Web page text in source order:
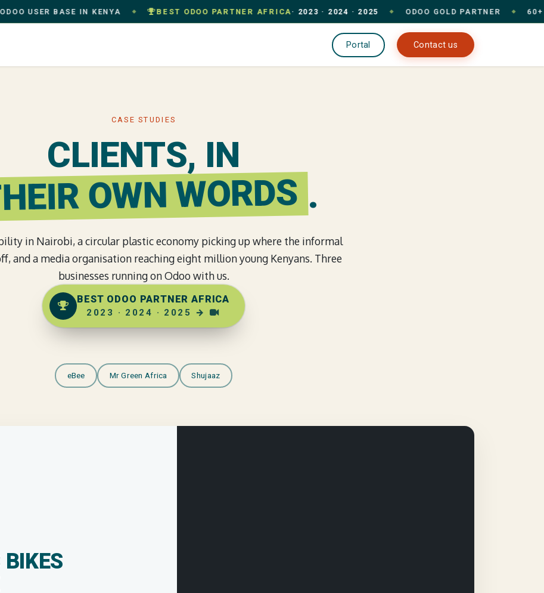
USER BASE IN KENYA ◆ BEST ODOO PARTNER AFRICA· 2023 · 2024 · 2025 ◆ ODOO GOLD PARTNER ◆ 60+
Portal Contact us
CASE STUDIES
CLIENTS, IN
OWN WORDS .
in Nairobi, a circular plastic economy picking up where the informal
and a media organisation reaching eight million young Kenyans. Three
businesses running on Odoo with us.
BEST ODOO PARTNER AFRICA
2023 · 2024 · 2025 →
eBee Mr Green Africa Shujaaz
BIKES